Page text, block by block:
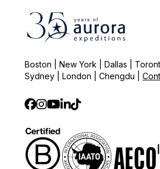
Boston | New York | Dallas |
Sydney | London | Chengdu |